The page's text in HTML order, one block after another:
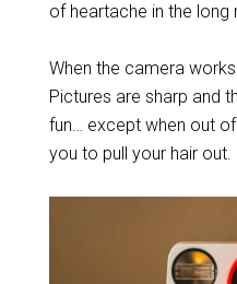
of heartache in the long
When the camera
Pictures are sharp and
fun… except when out
you to pull your hair out.